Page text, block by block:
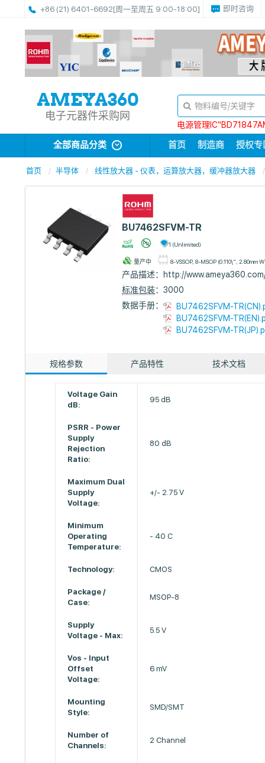
+86 (21) 6401-6692[周一至周五 9:00-18:00] 即时咨询
电子元器件采购网
电源管理
全部商品分类 首页 制造商 授权专
首页 半导体 线性放大器 - 仪表，运算放大器，缓冲器放大器
BU7462SFVM-TR
1 (Unlimited)
量产中 8-VSSOP, 8-MSOP (0.110\", 2.80mm
产品描述：
http://
标准包装：3000
数据手册：
BU7462SFVM-
BU7462SFVM-
BU7462SFVM-
规格参数 产品特性 技术文档
Voltage Gain
dB:
95 dB
PSRR - Power
Supply
Rejection
Ratio:
80 dB
Maximum Dual
Supply
Voltage:
+/- 2.75 V
Minimum
Operating
Temperature:
- 40 C
Technology: CMOS
Package /
Case:
MSOP-8
Supply
Voltage - Max:
5.5 V
Vos - Input
Offset
Voltage:
6 mV
Mounting
Style:
SMD/SMT
Number of
Channels:
2 Channel